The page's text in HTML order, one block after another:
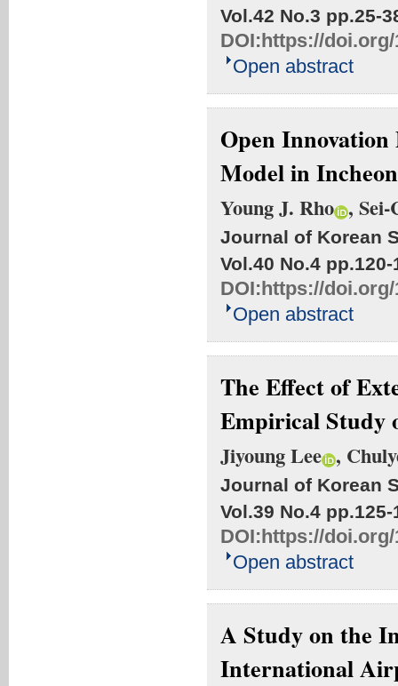
Vol.42 No.3 pp.25-
DOI:https://doi.org/
Open abstract
Open
Model in
Young J. Rho , Sei-
Journal of Korean
Vol.40 No.4 pp.120-
DOI:https://doi.org/
Open abstract
The Effect of
Empirical Study
Jiyoung Lee ,
Journal of Korean
Vol.39 No.4 pp.125-
DOI:https://doi.org/
Open abstract
A Study on the
International